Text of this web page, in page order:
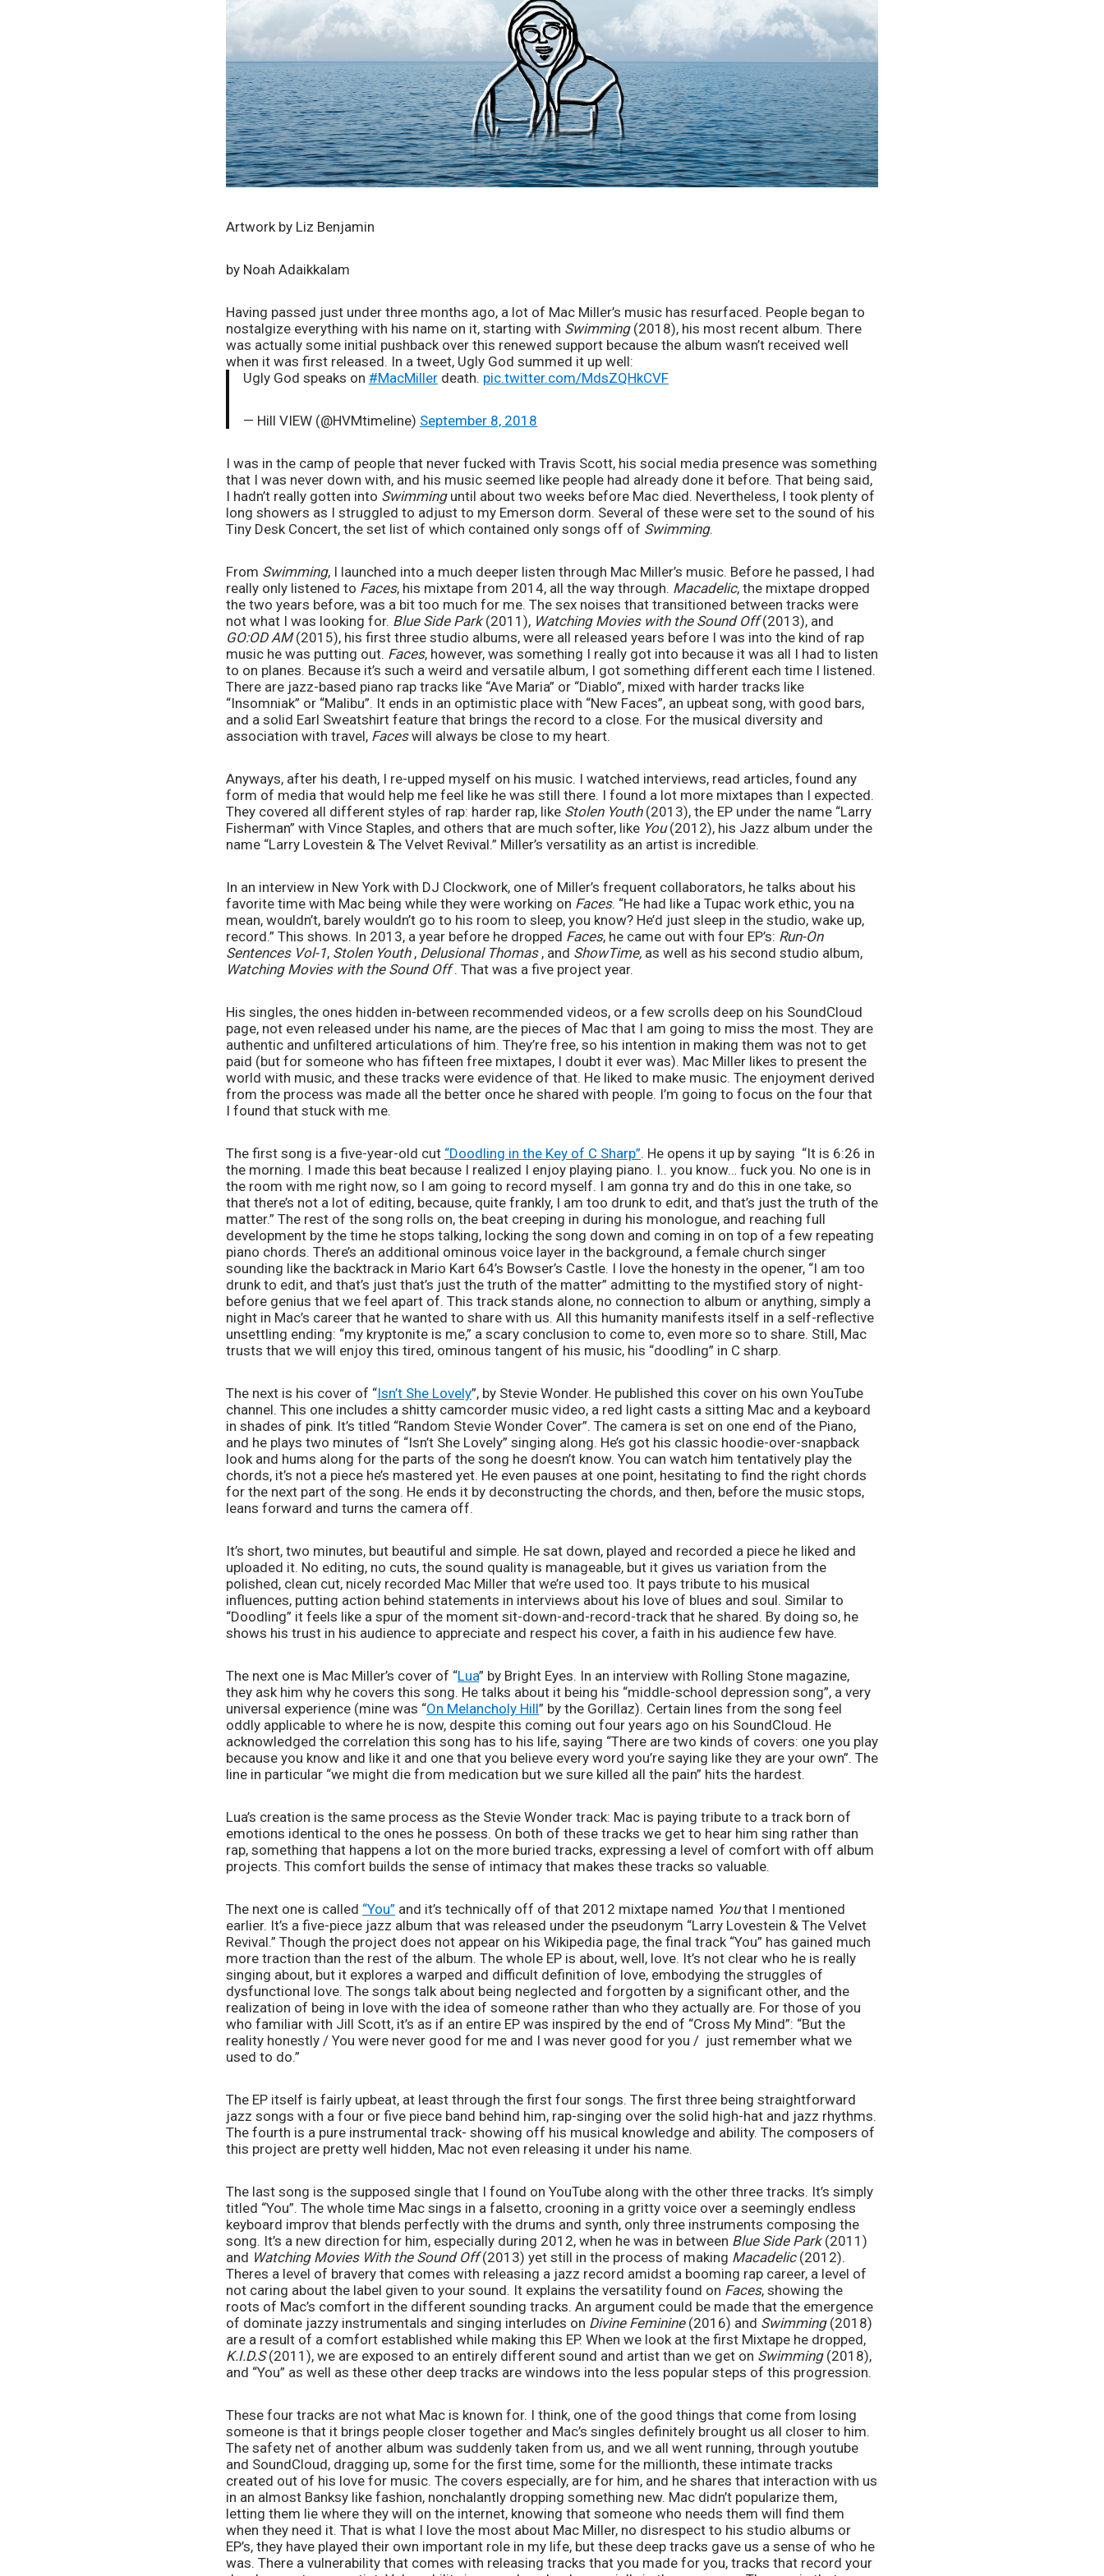
Artwork by Liz Benjamin
by Noah Adaikkalam
Having passed just under three months ago, a lot of Mac Miller’s music has resurfaced. People began to
nostalgize everything with his name on it, starting with Swimming (2018), his most recent album. There
was actually some initial pushback over this renewed support because the album wasn’t received well
when it was first released. In a tweet, Ugly God summed it up well:
Ugly God speaks on #MacMiller death. pic.twitter.com/MdsZQHkCVF
— Hill VIEW (@HVMtimeline) September 8, 2018
I was in the camp of people that never fucked with Travis Scott, his social media presence was something
that I was never down with, and his music seemed like people had already done it before. That being said,
I hadn’t really gotten into Swimming until about two weeks before Mac died. Nevertheless, I took plenty of
long showers as I struggled to adjust to my Emerson dorm. Several of these were set to the sound of his
Tiny Desk Concert, the set list of which contained only songs off of Swimming.
From Swimming, I launched into a much deeper listen through Mac Miller’s music. Before he passed, I had
really only listened to Faces, his mixtape from 2014, all the way through. Macadelic, the mixtape dropped
the two years before, was a bit too much for me. The sex noises that transitioned between tracks were
not what I was looking for. Blue Side Park (2011), Watching Movies with the Sound Off
GO:OD AM (2015), his first three studio albums, were all released years before I was into the kind of rap
music he was putting out. Faces, however, was something I really got into because it was all I had to listen
to on planes. Because it’s such a weird and versatile album, I got something different each time I listened.
There are jazz-based piano rap tracks like “Ave Maria” or “Diablo”, mixed with harder tracks like
“Insomniak” or “Malibu”. It ends in an optimistic place with “New Faces”, an upbeat song, with good bars,
and a solid Earl Sweatshirt feature that brings the record to a close. For the musical diversity and
association with travel, Faces will always be close to my heart.
Anyways, after his death, I re-upped myself on his music. I watched interviews, read articles, found any
form of media that would help me feel like he was still there. I found a lot more mixtapes than I expected.
They covered all different styles of rap: harder rap, like Stolen Youth (2013), the EP under the name “Larry
Fisherman” with Vince Staples, and others that are much softer, like You (2012), his Jazz album under the
name “Larry Lovestein & The Velvet Revival.” Miller’s versatility as an artist is incredible.
In an interview in New York with DJ Clockwork, one of Miller’s frequent collaborators, he talks about his
favorite time with Mac being while they were working on Faces. “He had like a Tupac work ethic, you na
mean, wouldn’t, barely wouldn’t go to his room to sleep, you know? He’d just sleep in the studio, wake up,
record.” This shows. In 2013, a year before he dropped Faces, he came out with four EP’s: Run-On
Sentences Vol-1, Stolen Youth , Delusional Thomas , and ShowTime,
Watching Movies with the Sound Off . That was a five project year.
His singles, the ones hidden in-between recommended videos, or a few scrolls deep on his SoundCloud
page, not even released under his name, are the pieces of Mac that I am going to miss the most. They are
authentic and unfiltered articulations of him. They’re free, so his intention in making them was not to get
paid (but for someone who has fifteen free mixtapes, I doubt it ever was). Mac Miller likes to present the
world with music, and these tracks were evidence of that. He liked to make music. The enjoyment derived
from the process was made all the better once he shared with people. I’m going to focus on the four that
I found that stuck with me.
The first song is a five-year-old cut “Doodling in the Key of C Sharp”. He opens it up by saying  “It is 6:26 in
the morning. I made this beat because I realized I enjoy playing piano. I.. you know… fuck you. No one is in
the room with me right now, so I am going to record myself. I am gonna try and do this in one take, so
that there’s not a lot of editing, because, quite frankly, I am too drunk to edit, and that’s just the truth of the
matter.” The rest of the song rolls on, the beat creeping in during his monologue, and reaching full
development by the time he stops talking, locking the song down and coming in on top of a few repeating
piano chords. There’s an additional ominous voice layer in the background, a female church singer
sounding like the backtrack in Mario Kart 64’s Bowser’s Castle. I love the honesty in the opener, “I am too
drunk to edit, and that’s just that’s just the truth of the matter” admitting to the mystified story of night-
before genius that we feel apart of. This track stands alone, no connection to album or anything, simply a
night in Mac’s career that he wanted to share with us. All this humanity manifests itself in a self-reflective
unsettling ending: “my kryptonite is me,” a scary conclusion to come to, even more so to share. Still, Mac
trusts that we will enjoy this tired, ominous tangent of his music, his “doodling” in C sharp.
The next is his cover of “Isn’t She Lovely”, by Stevie Wonder. He published this cover on his own YouTube
channel. This one includes a shitty camcorder music video, a red light casts a sitting Mac and a keyboard
in shades of pink. It’s titled “Random Stevie Wonder Cover”. The camera is set on one end of the Piano,
and he plays two minutes of “Isn’t She Lovely” singing along. He’s got his classic hoodie-over-snapback
look and hums along for the parts of the song he doesn’t know. You can watch him tentatively play the
chords, it’s not a piece he’s mastered yet. He even pauses at one point, hesitating to find the right chords
for the next part of the song. He ends it by deconstructing the chords, and then, before the music stops,
leans forward and turns the camera off.
It’s short, two minutes, but beautiful and simple. He sat down, played and recorded a piece he liked and
uploaded it. No editing, no cuts, the sound quality is manageable, but it gives us variation from the
polished, clean cut, nicely recorded Mac Miller that we’re used too. It pays tribute to his musical
influences, putting action behind statements in interviews about his love of blues and soul. Similar to
“Doodling” it feels like a spur of the moment sit-down-and-record-track that he shared. By doing so, he
shows his trust in his audience to appreciate and respect his cover, a faith in his audience few have.
The next one is Mac Miller’s cover of “Lua” by Bright Eyes. In an interview with Rolling Stone magazine,
they ask him why he covers this song. He talks about it being his “middle-school depression song”, a very
universal experience (mine was “On Melancholy Hill” by the Gorillaz). Certain lines from the song feel
oddly applicable to where he is now, despite this coming out four years ago on his SoundCloud. He
acknowledged the correlation this song has to his life, saying “There are two kinds of covers: one you play
because you know and like it and one that you believe every word you’re saying like they are your own”. The
line in particular “we might die from medication but we sure killed all the pain” hits the hardest.
Lua’s creation is the same process as the Stevie Wonder track: Mac is paying tribute to a track born of
emotions identical to the ones he possess. On both of these tracks we get to hear him sing rather than
rap, something that happens a lot on the more buried tracks, expressing a level of comfort with off album
projects. This comfort builds the sense of intimacy that makes these tracks so valuable.
The next one is called “You” and it’s technically off of that 2012 mixtape named You that I mentioned
earlier. It’s a five-piece jazz album that was released under the pseudonym “Larry Lovestein & The Velvet
Revival.” Though the project does not appear on his Wikipedia page, the final track “You” has gained much
more traction than the rest of the album. The whole EP is about, well, love. It’s not clear who he is really
singing about, but it explores a warped and difficult definition of love, embodying the struggles of
dysfunctional love. The songs talk about being neglected and forgotten by a significant other, and the
realization of being in love with the idea of someone rather than who they actually are. For those of you
who familiar with Jill Scott, it’s as if an entire EP was inspired by the end of “Cross My Mind”: “But the
reality honestly / You were never good for me and I was never good for you /  just remember what we
used to do.”
The EP itself is fairly upbeat, at least through the first four songs. The first three being straightforward
jazz songs with a four or five piece band behind him, rap-singing over the solid high-hat and jazz rhythms.
The fourth is a pure instrumental track- showing off his musical knowledge and ability. The composers of
this project are pretty well hidden, Mac not even releasing it under his name.
The last song is the supposed single that I found on YouTube along with the other three tracks. It’s simply
titled “You”. The whole time Mac sings in a falsetto, crooning in a gritty voice over a seemingly endless
keyboard improv that blends perfectly with the drums and synth, only three instruments composing the
song. It’s a new direction for him, especially during 2012, when he was in between Blue Side Park (2011)
and Watching Movies With the Sound Off (2013) yet still in the process of making Macadelic (2012).
Theres a level of bravery that comes with releasing a jazz record amidst a booming rap career, a level of
not caring about the label given to your sound. It explains the versatility found on Faces, showing the
roots of Mac’s comfort in the different sounding tracks. An argument could be made that the emergence
of dominate jazzy instrumentals and singing interludes on Divine Feminine (2016) and Swimming (2018)
K.I.D.S (2011), we are exposed to an entirely different sound and artist than we get on Swimming (2018),
and “You” as well as these other deep tracks are windows into the less popular steps of this progression.
These four tracks are not what Mac is known for. I think, one of the good things that come from losing
someone is that it brings people closer together and Mac’s singles definitely brought us all closer to him.
The safety net of another album was suddenly taken from us, and we all went running, through youtube
and SoundCloud, dragging up, some for the first time, some for the millionth, these intimate tracks
created out of his love for music. The covers especially, are for him, and he shares that interaction with us
in an almost Banksy like fashion, nonchalantly dropping something new. Mac didn’t popularize them,
letting them lie where they will on the internet, knowing that someone who needs them will find them
when they need it. That is what I love the most about Mac Miller, no disrespect to his studio albums or
EP’s, they have played their own important role in my life, but these deep tracks gave us a sense of who he
was. There a vulnerability that comes with releasing tracks that you made for you, tracks that record your